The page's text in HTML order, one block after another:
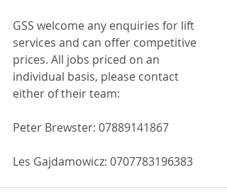
GSS welcome any enquiries for lift
services and can offer competitive
prices. All jobs priced on an
individual basis, please contact
either of their team:
Peter Brewster: 07889141867
Les Gajdamowicz: 0707783196383